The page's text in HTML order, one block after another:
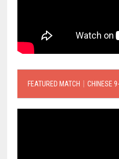
FEATURED MATCH｜CHINESE